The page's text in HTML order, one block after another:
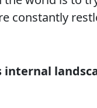
constantly
internal